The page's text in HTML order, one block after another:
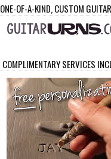
ONE-OF-A-KIND, CUSTOM
COMPLIMENTARY SERVICES